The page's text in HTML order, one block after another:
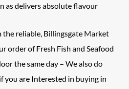
as delivers absolute flavour
the reliable, Billingsgate Market
order of Fresh Fish and Seafood
the same day – We also do
you are Interested in buying in